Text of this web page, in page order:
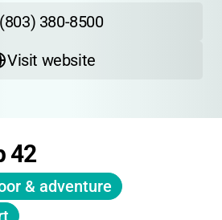
(803) 380-8500
Visit website
42
& adventure